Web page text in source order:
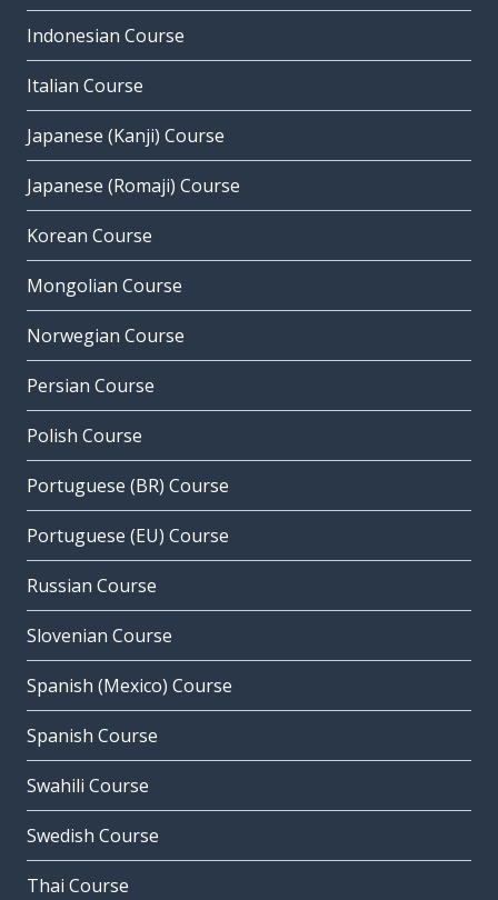
Indonesian Course
Italian Course
Japanese (Kanji) Course
Japanese (Romaji) Course
Korean Course
Mongolian Course
Norwegian Course
Persian Course
Polish Course
Portuguese (BR) Course
Portuguese (EU) Course
Russian Course
Slovenian Course
Spanish (Mexico) Course
Spanish Course
Swahili Course
Swedish Course
Thai Course